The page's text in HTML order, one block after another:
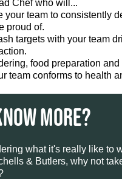
Chef who will...
your team to consistently
proud of.
targets with your team
food preparation and
team conforms to health
MORE?
what it's really like to
& Butlers, why not